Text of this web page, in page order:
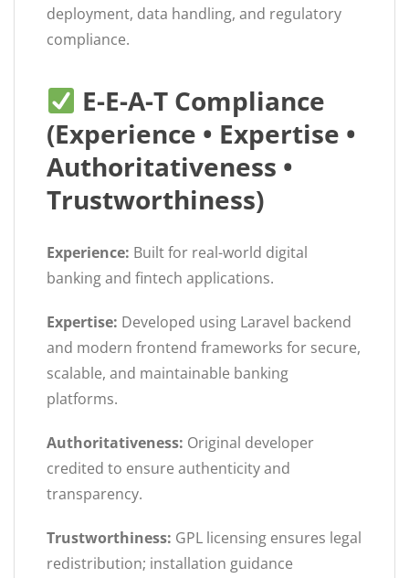
deployment, data handling, and regulatory
compliance.
E-E-A-T Compliance
(Experience • Expertise •
Authoritativeness •
Trustworthiness)
Experience: Built for real-world digital
banking and fintech applications.
Expertise: Developed using Laravel backend
and modern frontend frameworks for secure,
scalable, and maintainable banking
platforms.
Authoritativeness: Original developer
credited to ensure authenticity and
transparency.
Trustworthiness: GPL licensing ensures legal
redistribution; installation guidance